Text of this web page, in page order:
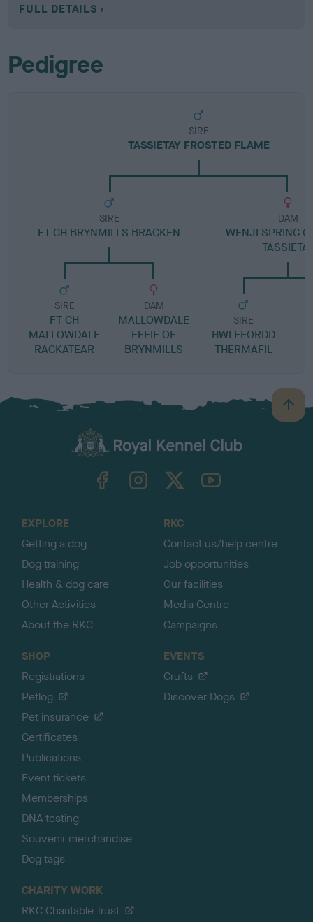
FULL DETAILS
Pedigree
SIRE
TASSIETAY FROSTED FLAME
SIRE
FT CH BRYNMILLS BRACKEN
SIRE
FT CH
MALLOWDALE
RACKATEAR
DAM
MALLOWDALE
EFFIE OF
BRYNMILLS
DAM
WENJI SPRING
SIRE
HWLFFORDD
THERMAFIL
B
a
TheKennelClubUK on YouTube
EXPLORE
Getting a dog
Dog training
Health & dog care
Other Activities
About the RKC
RKC
Contact us/help centre
Job opportunities
Our facilities
Media Centre
Campaigns
SHOP
Registrations
Petlog
Pet insurance
Certificates
Publications
Event tickets
Memberships
DNA testing
Souvenir merchandise
Dog tags
EVENTS
Crufts
Discover Dogs
CHARITY WORK
RKC Charitable Trust